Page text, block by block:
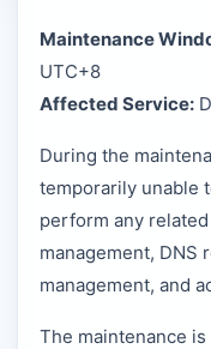
Maintenance
UTC+8
Affected Service:
During the
temporarily unable
perform any
management, DNS
management, and
The maintenance